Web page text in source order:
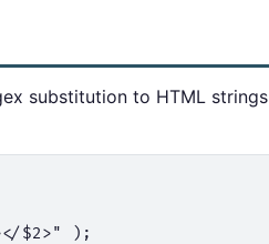
substitution to HTML
$2>" );